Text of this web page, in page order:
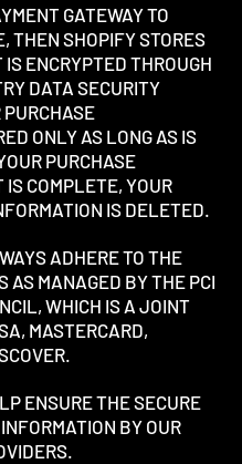
GATEWAY TO
THEN SHOPIFY STORES
ENCRYPTED THROUGH
DATA SECURITY
ONLY AS LONG AS IS
PURCHASE
COMPLETE, YOUR
IS DELETED.
ADHERE TO THE
AS MANAGED BY THE PCI
WHICH IS A JOINT
MASTERCARD,
ENSURE THE SECURE
BY OUR